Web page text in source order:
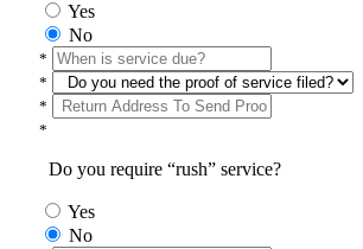
Yes
No
*
*
*
*
Do you require “rush” service?
Yes
No